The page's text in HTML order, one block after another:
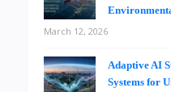
March 12, 2026
Adaptive AI
Systems for